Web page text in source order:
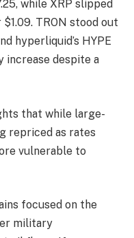
while XRP slipped
TRON stood out
hyperliquid’s HYPE
increase despite a
that while large-
repriced as rates
vulnerable to
focused on the
military